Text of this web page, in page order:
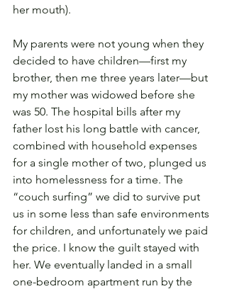
her mouth).
My parents were not young when they
decided to have children—first my
brother, then me three years later—but
my mother was widowed before she
was 50. The hospital bills after my
father lost his long battle with cancer,
combined with household expenses
for a single mother of two, plunged us
into homelessness for a time. The
“couch surfing” we did to survive put
us in some less than safe environments
for children, and unfortunately we paid
the price. I know the guilt stayed with
her. We eventually landed in a small
one-bedroom apartment run by the